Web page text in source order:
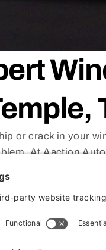
or crack in your
At Aaction
damage is
that’s6 inches or
can directly